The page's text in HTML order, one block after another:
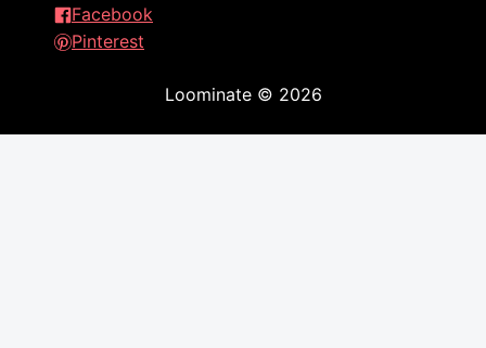
Facebook
Pinterest
Loominate© 2026